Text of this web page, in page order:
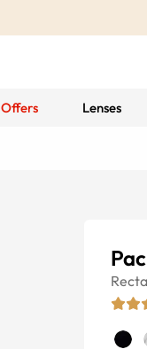
Offers Lenses